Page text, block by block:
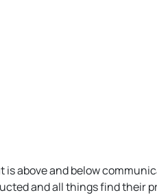
above and below
and all things find their